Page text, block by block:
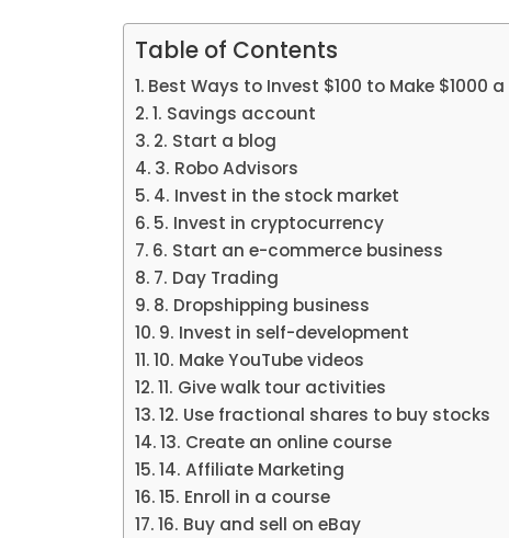
Table of Contents
Best Ways to Invest $100 to Make $1000
1. Savings account
2. Start a blog
3. Robo Advisors
4. Invest in the stock market
5. Invest in cryptocurrency
6. Start an e-commerce business
7. Day Trading
8. Dropshipping business
9. Invest in self-development
10. Make YouTube videos
11. Give walk tour activities
12. Use fractional shares to buy stocks
13. Create an online course
14. Affiliate Marketing
15. Enroll in a course
16. Buy and sell on eBay